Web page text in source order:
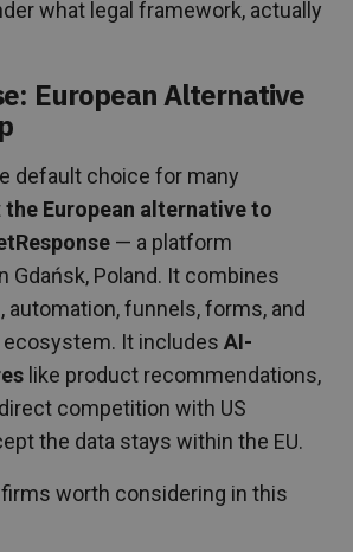
what legal framework, actually
European Alternative
default choice for many
the European alternative to
— a platform
Gdańsk, Poland. It combines
automation, funnels, forms, and
It includes AI-
like product recommendations,
competition with US
the data stays within the EU.
firms worth considering in this